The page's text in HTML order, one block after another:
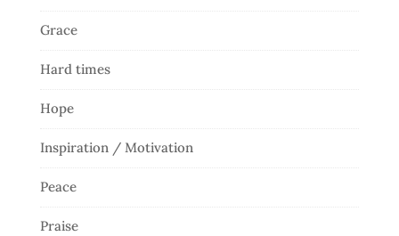
Grace
Hard times
Hope
Inspiration / Motivation
Peace
Praise